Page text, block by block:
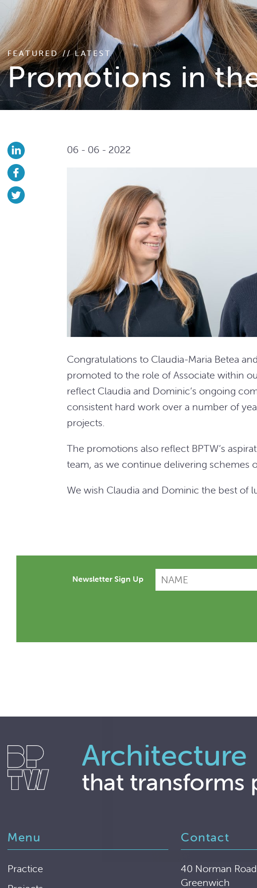
FEATURED // LATEST
Promotions in
06 - 06 - 2022
Congratulations to Claudia-Maria Betea
promoted to the role of Associate within
reflect Claudia and Dominic’s ongoing
consistent hard work over a number of
projects.
The promotions also reflect BPTW’s
team, as we continue delivering schemes
We wish Claudia and Dominic the best of
Newsletter Sign Up
Architecture
that transforms
Menu
Practice
Contact
40 Norman Road
Greenwich